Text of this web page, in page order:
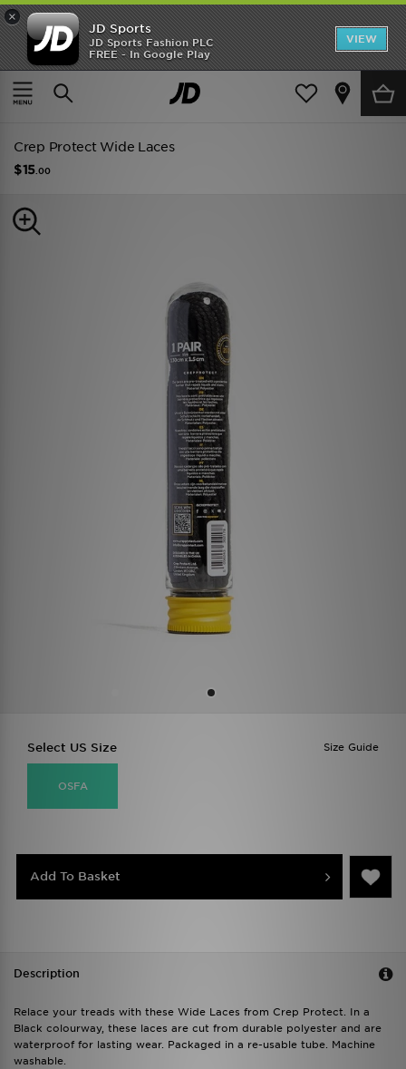
×
JD Sports
JD Sports Fashion PLC
FREE - In Google Play
VIEW
TRENDING: NEW BALANCE 9060
COP NOW
Home Men Mens Accessories
Crep Protect Wide Laces
$15 .00
Size Guide
Select US Size
OSFA
Add To Basket
Description
Relace your treads with these Wide Laces from Crep Protect. In a
Black colourway, these laces are cut from durable polyester and are
waterproof for lasting wear. Packaged in a re-usable tube. Machine
washable.